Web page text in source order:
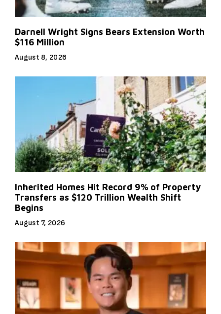
Darnell Wright Signs Bears Extension Worth
$116 Million
August 8, 2026
Inherited Homes Hit Record 9% of Property
Transfers as $120 Trillion Wealth Shift
Begins
August 7, 2026